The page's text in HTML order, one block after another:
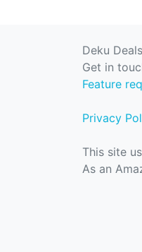
Deku
Get in
Feature
Privacy
This site
As an